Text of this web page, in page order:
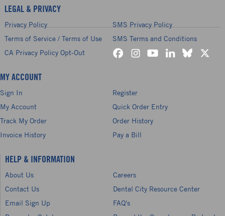
LEGAL & PRIVACY
Privacy Policy
SMS Privacy Policy
Terms of Service / Terms of Use
SMS Terms and Conditions
CA Privacy Policy Opt-Out
MY ACCOUNT
Sign In
Register
My Account
Quick Order Entry
Track My Order
Order History
Invoice History
Pay a Bill
HELP & INFORMATION
About Us
Careers
Contact Us
Dental City Resource Center
Email Sign Up
FAQ's